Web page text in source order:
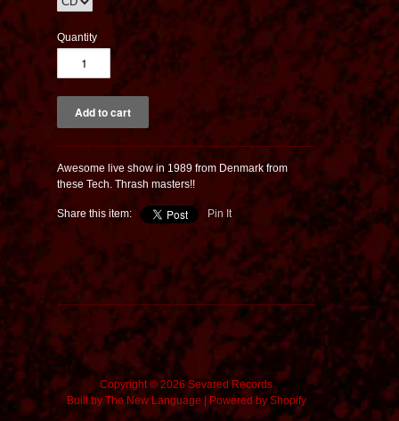
Quantity
Awesome live show in 1989 from Denmark from
these Tech. Thrash masters!!
Share this item: Pin It
Copyright © 2026 Sevared Records
Built by The New Language| Powered by Shopify